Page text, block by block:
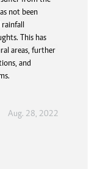
not been
rainfall
This has
areas, further
and
Aug. 28, 2022